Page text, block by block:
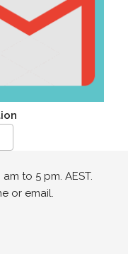
to 5 pm. AEST.
or email.